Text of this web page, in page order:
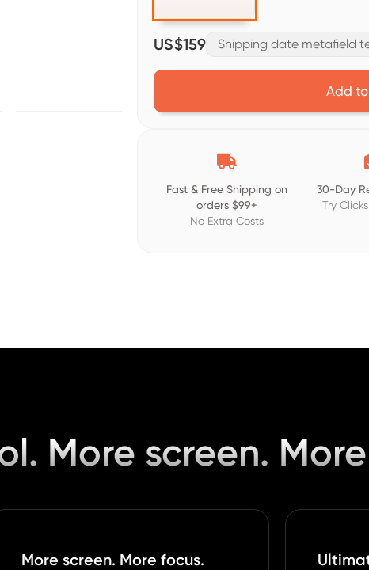
US$159 Shipping date metafield
Add

Fast & Free Shipping on
orders $99+
No Extra Costs
30-Day
Try
More screen.
More screen. More focus.